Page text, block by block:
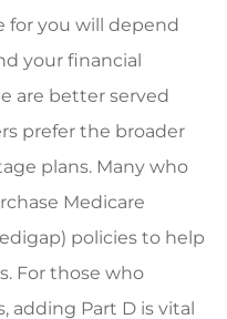
for you will depend
your financial
are better served
prefer the broader
plans. Many who
Medicare
policies to help
For those who
adding Part D is vital